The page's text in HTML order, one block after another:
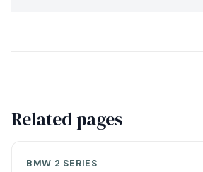
Related pages
BMW 2 SERIES